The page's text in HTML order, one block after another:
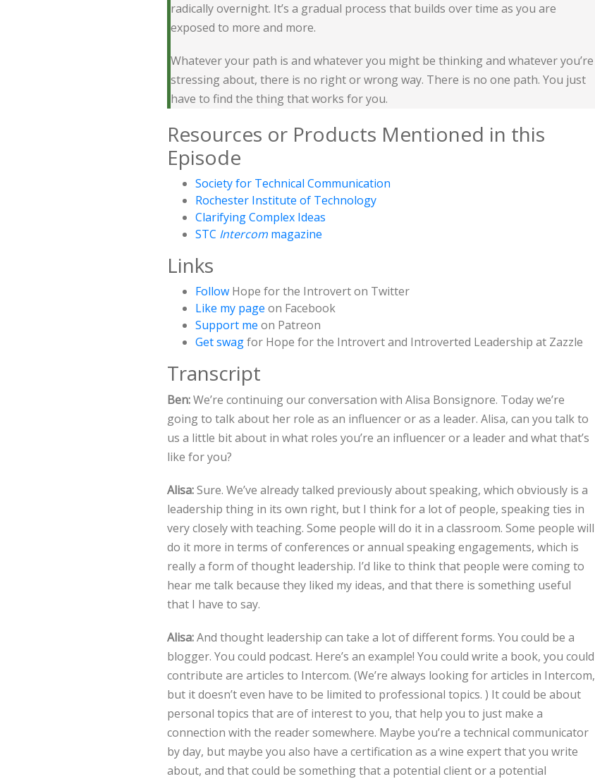
radically overnight. It’s a gradual process that builds over time as you are
exposed to more and more.
Whatever your path is and whatever you might be thinking and whatever you’re
stressing about, there is no right or wrong way. There is no one path. You just
have to find the thing that works for you.
Resources or Products Mentioned in this
Episode
Society for Technical Communication
Rochester Institute of Technology
Clarifying Complex Ideas
STC Intercom magazine
Links
Follow Hope for the Introvert on Twitter
Like my page on Facebook
Support me on Patreon
Get swagfor Hope for the Introvert and Introverted Leadership at Zazzle
Transcript
Ben:We’re continuing our conversation with Alisa Bonsignore. Today we’re
going to talk about her role as an influencer or as a leader. Alisa, can you talk to
us a little bit about in what roles you’re an influencer or a leader and what that’s
like for you?
Alisa:Sure. We’ve already talked previously about speaking, which obviously is a
leadership thing in its own right, but I think for a lot of people, speaking ties in
very closely with teaching. Some people will do it in a classroom. Some people will
do it more in terms of conferences or annual speaking engagements, which is
really a form of thought leadership. I’d like to think that people were coming to
hear me talk because they liked my ideas, and that there is something useful
that I have to say.
Alisa:And thought leadership can take a lot of different forms. You could be a
blogger. You could podcast. Here’s an example! You could write a book, you could
contribute are articles to Intercom. (We’re always looking for articles in Intercom,
but it doesn’t even have to be limited to professional topics. ) It could be about
personal topics that are of interest to you, that help you to just make a
connection with the reader somewhere. Maybe you’re a technical communicator
by day, but maybe you also have a certification as a wine expert that you write
about, and that could be something that a potential client or a potential